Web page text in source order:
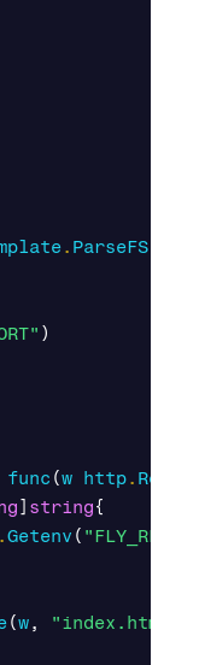
. ParseFS
)
func (w http.
] string{
.Getenv (
(w,